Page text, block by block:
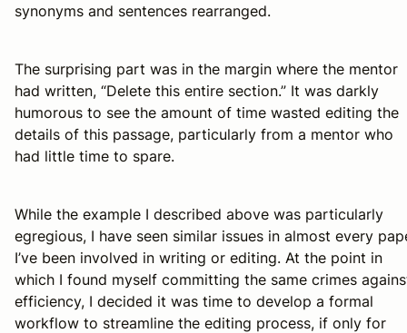
synonyms and sentences rearranged.
The surprising part was in the margin where the mentor
had written, “Delete this entire section.” It was darkly
humorous to see the amount of time wasted editing the
details of this passage, particularly from a mentor who
had little time to spare.
While the example I described above was particularly
egregious, I have seen similar issues in almost every
I’ve been involved in writing or editing. At the point in
which I found myself committing the same crimes
efficiency, I decided it was time to develop a formal
workflow to streamline the editing process, if only for